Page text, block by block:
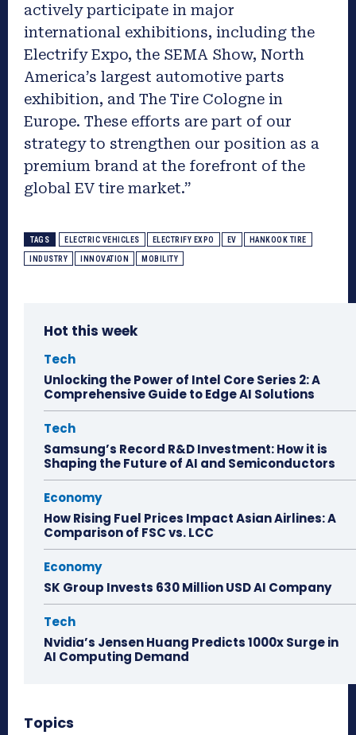
actively participate in major
international exhibitions, including the
Electrify Expo, the SEMA Show, North
America’s largest automotive parts
exhibition, and The Tire Cologne in
Europe. These efforts are part of our
strategy to strengthen our position as a
premium brand at the forefront of the
global EV tire market.”
TAGS ELECTRIC VEHICLES ELECTRIFY EXPO EV HANKOOK TIRE
INDUSTRY INNOVATION MOBILITY
Hot this week
Tech
Unlocking the Power of Intel Core Series 2: A
Comprehensive Guide to Edge AI Solutions
Tech
Samsung’s Record R&D Investment: How it is
Shaping the Future of AI and Semiconductors
Economy
How Rising Fuel Prices Impact Asian Airlines: A
Comparison of FSC vs. LCC
Economy
SK Group Invests 630 Million USD AI Company
Tech
Nvidia’s Jensen Huang Predicts 1000x Surge in
AI Computing Demand
Topics